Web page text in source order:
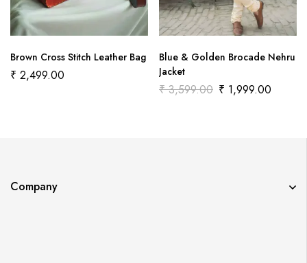
Brown Cross Stitch Leather Bag
₹ 2,499.00
Blue & Golden Brocade Nehru
Jacket
₹3,599.00 ₹ 1,999.00
Company